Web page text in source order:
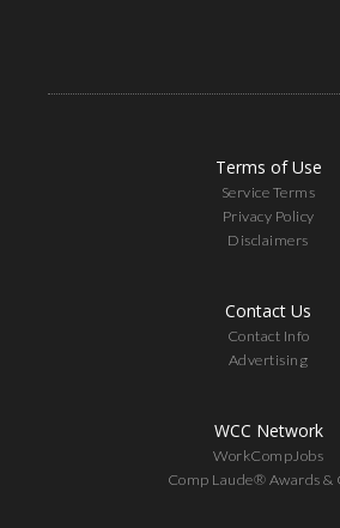
Terms of Use
Service Terms
Privacy Policy
Disclaimers
Contact Us
Contact Info
Advertising
WCC Network
WorkCompJobs
Comp Laude® Awards &